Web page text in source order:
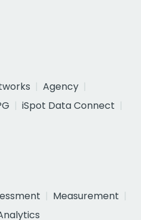
Agency
iSpot Data Connect
Measurement